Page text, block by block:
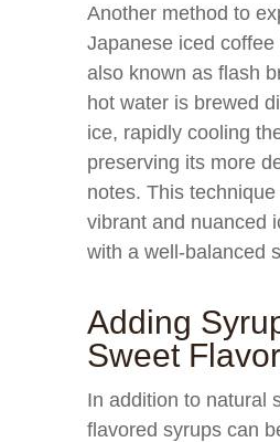
Another method to
Japanese iced coffee
also known as flash
hot water is brewed
ice, rapidly cooling
preserving its more
notes. This
vibrant and nuanced
with a well-balanced
Adding
Sweet
In addition to natural
flavored syrups can